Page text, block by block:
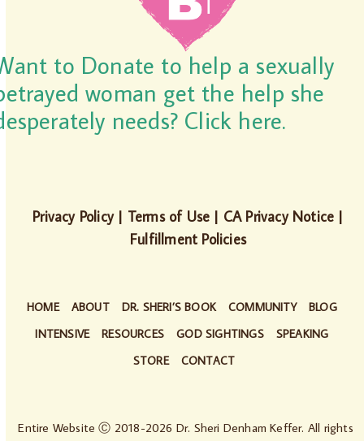
to Donate to help a sexually
woman get the help she
needs? Click here.
Privacy Policy| Terms of Use | CA Privacy Notice |
Fulfillment Policies
HOME ABOUT DR. SHERI’S BOOK COMMUNITY
BLOG
INTENSIVE
RESOURCES GOD SIGHTINGS
SPEAKING
STORE
CONTACT
Entire Website Ⓒ 2018-2026 Dr. Sheri Denham Keffer. All rights